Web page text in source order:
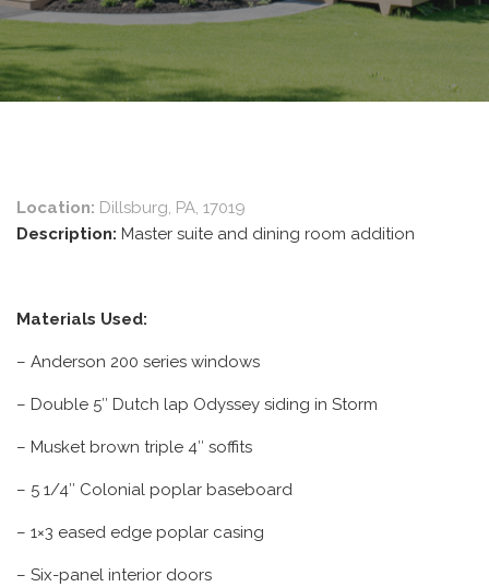
Location: Dillsburg, PA, 17019
Description: Master suite and dining room addition
Materials Used:
– Anderson 200 series windows
– Double 5″ Dutch lap Odyssey siding in Storm
– Musket brown triple 4″ soffits
– 5 1/4″ Colonial poplar baseboard
– 1×3 eased edge poplar casing
– Six-panel interior doors